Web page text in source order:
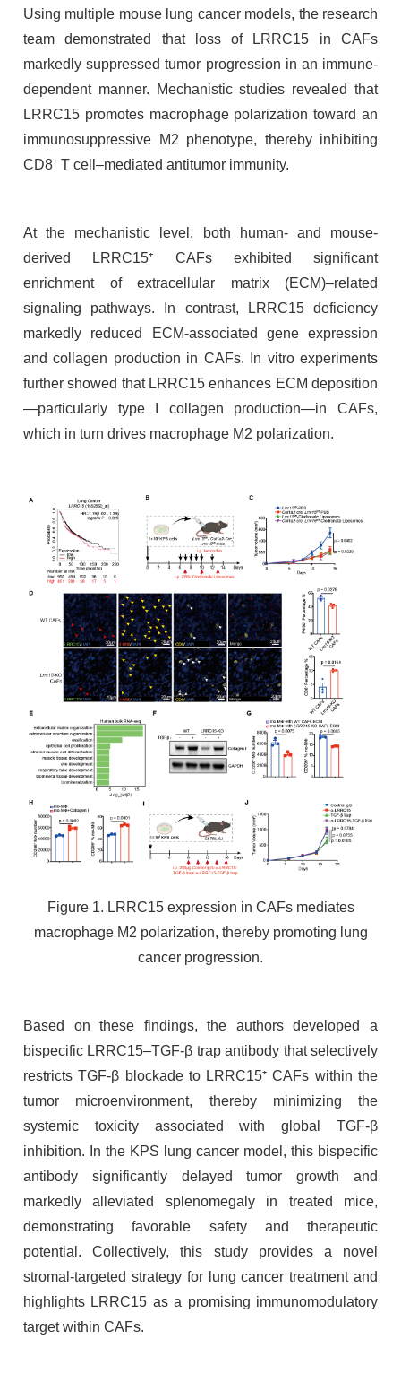
Using multiple mouse lung cancer models, the research
team demonstrated that loss of LRRC15 in CAFs
markedly suppressed tumor progression in an immune-
dependent manner. Mechanistic studies revealed that
LRRC15 promotes macrophage polarization toward an
immunosuppressive M2 phenotype, thereby inhibiting
CD8⁺ T cell–mediated antitumor immunity.
At the mechanistic level, both human- and mouse-
derived LRRC15⁺ CAFs exhibited significant
enrichment of extracellular matrix (ECM)–related
signaling pathways. In contrast, LRRC15 deficiency
markedly reduced ECM-associated gene expression
and collagen production in CAFs. In vitro experiments
further showed that LRRC15 enhances ECM deposition
—particularly type I collagen production—in CAFs,
which in turn drives macrophage M2 polarization.
Figure 1. LRRC15 expression in CAFs mediates
macrophage M2 polarization, thereby promoting lung
cancer progression.
Based on these findings, the authors developed a
bispecific LRRC15–TGF-β trap antibody that selectively
restricts TGF-β blockade to LRRC15⁺ CAFs within the
tumor microenvironment, thereby minimizing the
systemic toxicity associated with global TGF-β
inhibition. In the KPS lung cancer model, this bispecific
antibody significantly delayed tumor growth and
markedly alleviated splenomegaly in treated mice,
demonstrating favorable safety and therapeutic
potential. Collectively, this study provides a novel
stromal-targeted strategy for lung cancer treatment and
highlights LRRC15 as a promising immunomodulatory
target within CAFs.